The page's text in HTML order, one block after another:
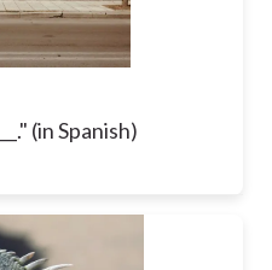
(in Spanish)